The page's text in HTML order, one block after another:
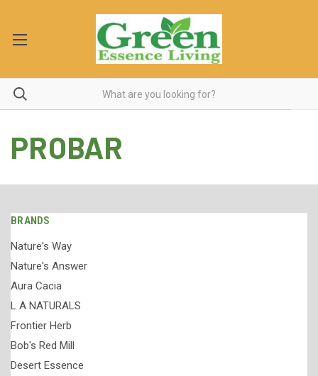
PROBAR
BRANDS
Nature's Way
Nature's Answer
Aura Cacia
L A NATURALS
Frontier Herb
Bob's Red Mill
Desert Essence